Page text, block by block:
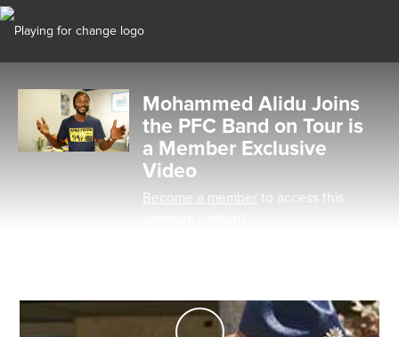
Mohammed Alidu Joins
the PFC Band on Tour is
a Member Exclusive
Video
Become a member to access this